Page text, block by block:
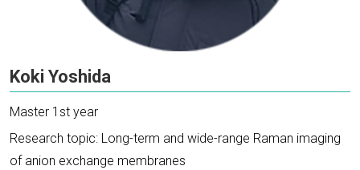
Koki Yoshida
Master 1st year
Research topic: Long-term and wide-range Raman imaging
of anion exchange membranes